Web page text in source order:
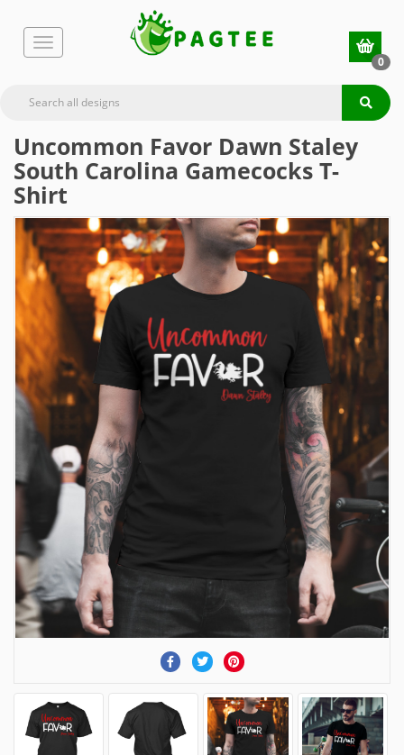
0
Uncommon Favor Dawn Staley
South Carolina Gamecocks T-
Shirt